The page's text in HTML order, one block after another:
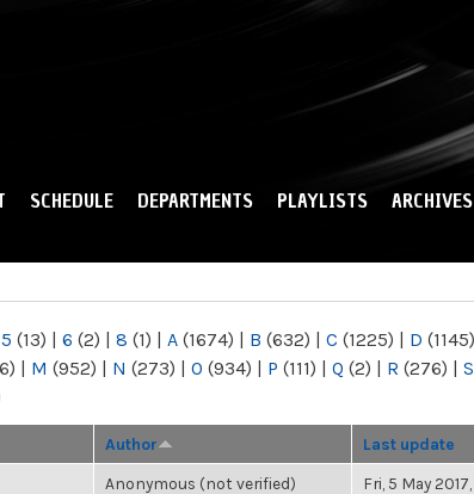
SCHEDULE DEPARTMENTS PLAYLISTS ARCHIVES
5 (13) | 6 (2) | 8 (1) | A (1674) | B (632) | C (1225) | D (1145)
| M (952) | N (273) | O (934) | P (111) | Q (2) | R (276) | S
Author Last update
Anonymous (not verified) Fri, 5 May